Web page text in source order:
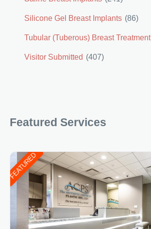
Silicone Gel Breast Implants (86)
Tubular (Tuberous) Breast Treatment
Visitor Submitted (407)
Featured Services
FEATURED